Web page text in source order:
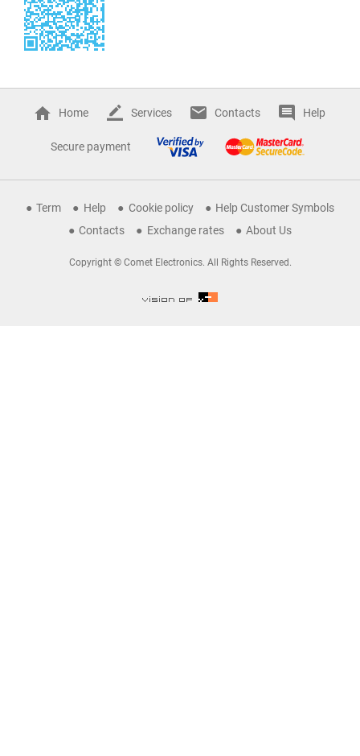
Home Services Contacts Help
Secure payment
Term Help Cookie policy
Help Customer Symbols
Contacts
Exchange rates About Us
Copyright © Comet Electronics. All Rights Reserved.